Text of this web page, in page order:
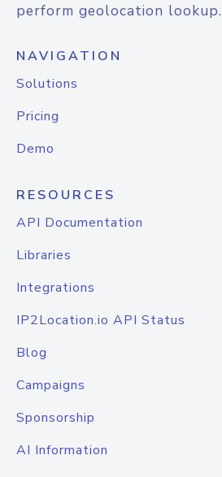
perform geolocation lookup.
NAVIGATION
Solutions
Pricing
Demo
RESOURCES
API Documentation
Libraries
Integrations
IP2Location.io API Status
Blog
Campaigns
Sponsorship
AI Information